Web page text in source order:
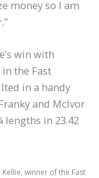
money so I am
win with
the Fast
in a handy
and McIvor
lengths in 23.42
winner of the Fast